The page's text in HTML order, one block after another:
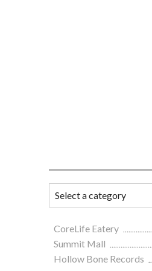
CoreLife Eatery
Summit Mall
Hollow Bone Records